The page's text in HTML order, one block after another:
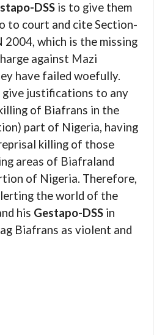
DSS is to give them
to court and cite Section-
which is the missing
against Mazi
have failed woefully.
justifications to any
of Biafrans in the
part of Nigeria, having
killing of those
areas of Biafraland
of Nigeria. Therefore,
the world of the
his Gestapo-DSS in
Biafrans as violent and